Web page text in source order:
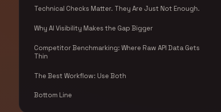
Technical Checks Matter. They Are Just Not Enough.
Why AI Visibility Makes the Gap Bigger
Competitor Benchmarking: Where Raw API Data Gets
Thin
The Best Workflow: Use Both
Bottom Line